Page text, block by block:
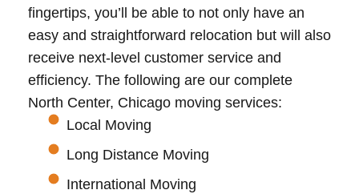
fingertips, you’ll be able to not only have an
easy and straightforward relocation but will also
receive next-level customer service and
efficiency. The following are our complete
North Center, Chicago moving services:
Local Moving
Long Distance Moving
International Moving